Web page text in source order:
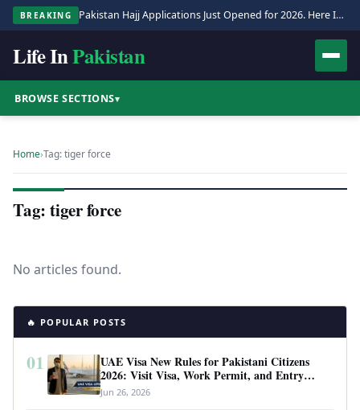
BREAKING Pakistan Hajj Applications Just Opened for 2026. Here Is the Full Process.
Life InPakistan
BROWSE SECTIONS▾
Home›Tag: tiger force
Tag: tiger force
No articles found.
🔥 POPULAR POSTS
01
UAE Visa New Rules for Pakistani Citizens
2026: Visit Visa, Work Permit, and Entry
Requirements
Jun 26, 2026